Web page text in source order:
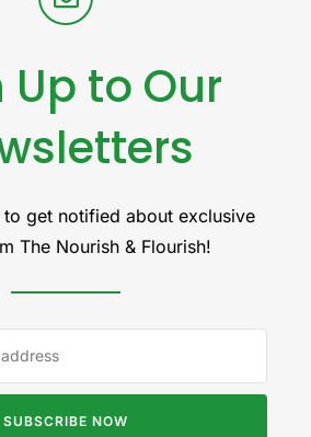
Up to Our
get notified about exclusive
The Nourish & Flourish!
SUBSCRIBE NOW